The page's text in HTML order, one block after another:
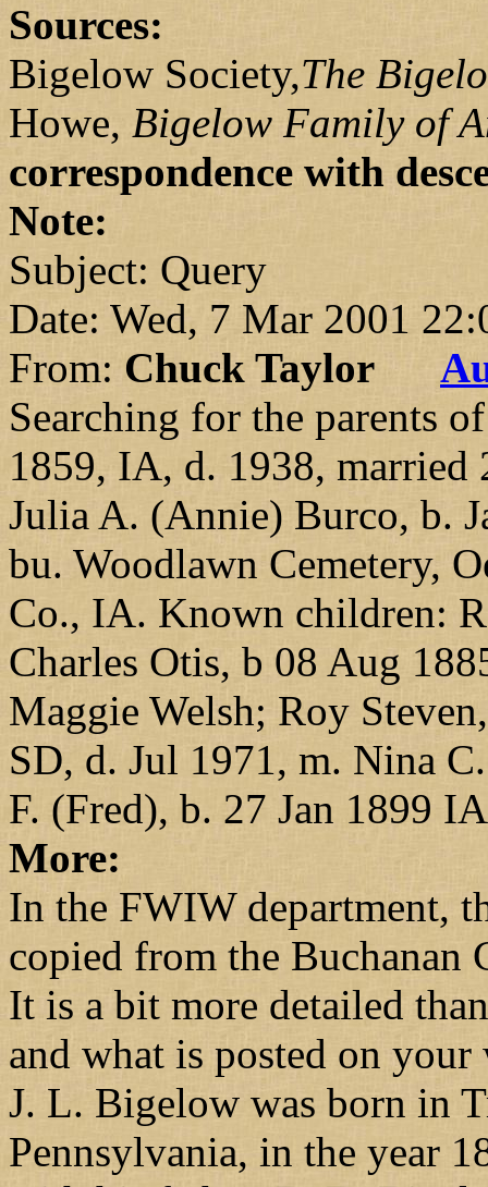
Sources:
Bigelow Society,The
Howe, Bigelow Family of
correspondence with
Note:
Subject: Query
Date: Wed, 7 Mar 2001
From: Chuck Taylor
Searching for the parents
1859, IA, d. 1938, married
Julia A. (Annie) Burco, b.
bu. Woodlawn Cemetery,
Co., IA. Known children:
Charles Otis, b 08 Aug
Maggie Welsh; Roy
SD, d. Jul 1971, m. Nina
F. (Fred), b. 27 Jan 1899
More:
In the FWIW department,
copied from the Buchanan
It is a bit more detailed
and what is posted on your
J. L. Bigelow was born in
Pennsylvania, in the year